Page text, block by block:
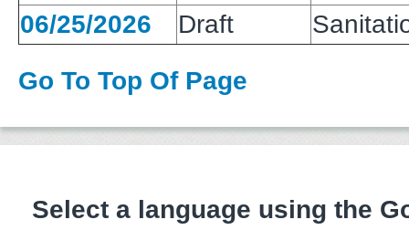
06/25/2026
Draft
Go To Top Of Page
Select a language using the